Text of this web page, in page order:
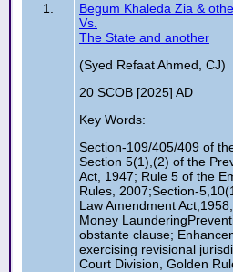
1.
Begum Khaleda Zia &
Vs.
The State and another
(Syed Refaat Ahmed, CJ)
20 SCOB [2025] AD
Key Words:
Section-109/405/409 of
Section 5(1),(2) of the
Act, 1947; Rule 5 of the
Rules, 2007;Section-
Law Amendment
Money
obstante clause;
exercising revisional
Court Division, Golden